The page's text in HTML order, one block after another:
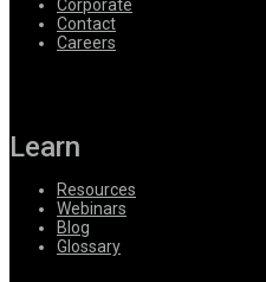
Corporate
Contact
Careers
Learn
Resources
Webinars
Blog
Glossary